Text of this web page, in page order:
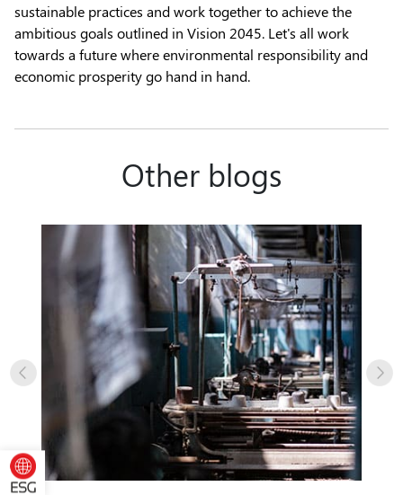
sustainable practices and work together to achieve the
ambitious goals outlined in Vision 2045. Let's all work
towards a future where environmental responsibility and
economic prosperity go hand in hand.
Other blogs